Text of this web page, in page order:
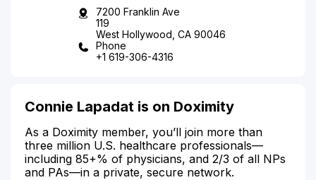
7200 Franklin Ave
119
West Hollywood, CA 90046
Phone
+1 619-306-4316
Connie Lapadat is on Doximity
As a Doximity member, you’ll join more than
three million U.S. healthcare professionals—
including 85+% of physicians, and 2/3 of all NPs
and PAs—in a private, secure network.